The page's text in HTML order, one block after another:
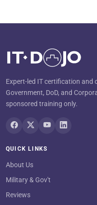
Expert-led IT certification and
Government, DoD, and
sponsored training only.
QUICK LINKS
About Us
Military & Gov't
Reviews